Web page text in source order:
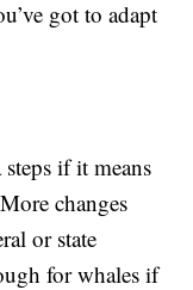
got to adapt
if it means
changes
or state
for whales if